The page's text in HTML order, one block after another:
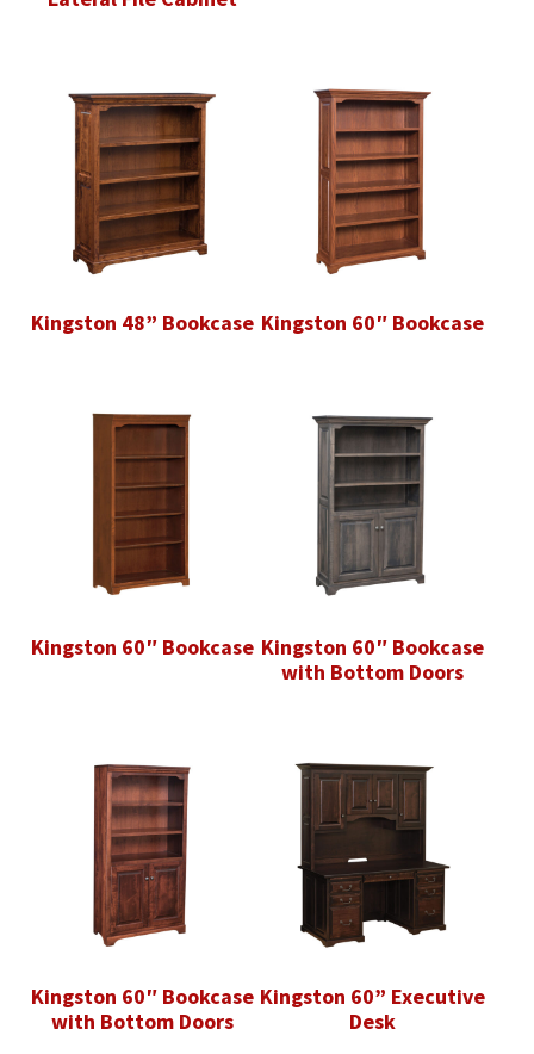
Kingston 48” Bookcase Kingston 60″ Bookcase
Kingston 60″ Bookcase Kingston 60″ Bookcase
with Bottom Doors
Kingston 60″ Bookcase
with Bottom Doors
Kingston 60” Executive
Desk